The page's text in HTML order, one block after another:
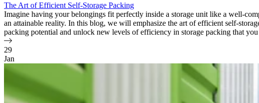
The Art of Efficient Self-Storage Packing
Imagine having your belongings fit perfectly inside a storage unit like a well-
an attainable reality. In this blog, we will emphasize the art of efficient self-
packing potential and unlock new levels of efficiency in storage packing that
29
Jan